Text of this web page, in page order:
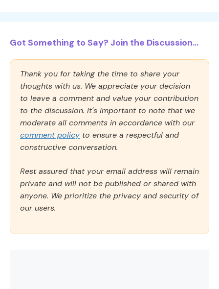
Got Something to Say? Join the Discussion...
Thank you for taking the time to share your
thoughts with us. We appreciate your decision
to leave a comment and value your contribution
to the discussion. It's important to note that we
moderate all comments in accordance with our
comment policy to ensure a respectful and
constructive conversation.
Rest assured that your email address will remain
private and will not be published or shared with
anyone. We prioritize the privacy and security of
our users.